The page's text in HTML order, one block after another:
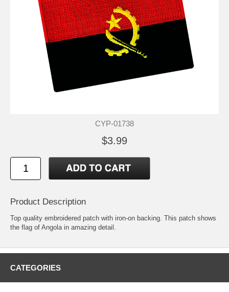
CYP-01738
$3.99
Product Description
Top quality embroidered patch with iron-on backing. This patch shows
the flag of Angola in amazing detail.
CATEGORIES